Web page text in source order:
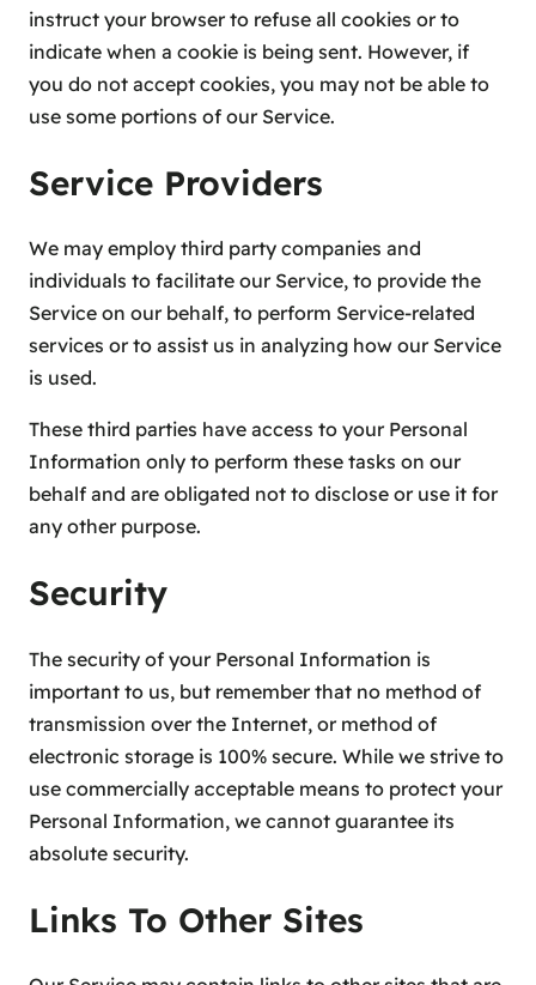
instruct your browser to refuse all cookies or to
indicate when a cookie is being sent. However, if
you do not accept cookies, you may not be able to
use some portions of our Service.
Service Providers
We may employ third party companies and
individuals to facilitate our Service, to provide the
Service on our behalf, to perform Service-related
services or to assist us in analyzing how our Service
is used.
These third parties have access to your Personal
Information only to perform these tasks on our
behalf and are obligated not to disclose or use it for
any other purpose.
Security
The security of your Personal Information is
important to us, but remember that no method of
transmission over the Internet, or method of
electronic storage is 100% secure. While we strive to
use commercially acceptable means to protect your
Personal Information, we cannot guarantee its
absolute security.
Links To Other Sites